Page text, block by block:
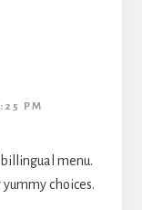
PM
menu.
choices.